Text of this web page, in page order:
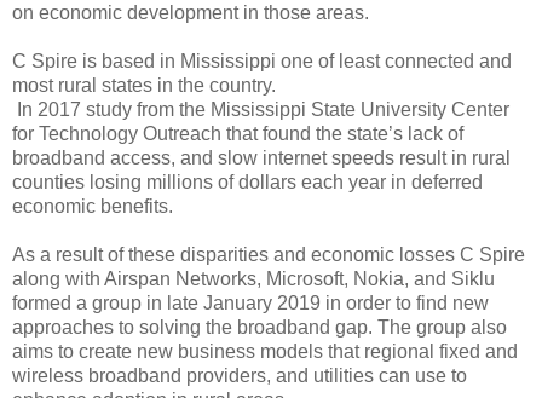
on economic development in those areas.
C Spire is based in Mississippi one of least connected and
most rural states in the country.
In 2017 study from the Mississippi State University Center
for Technology Outreach that found the state’s lack of
broadband access, and slow internet speeds result in rural
counties losing millions of dollars each year in deferred
economic benefits.
As a result of these disparities and economic losses C Spire
along with Airspan Networks, Microsoft, Nokia, and Siklu
formed a group in late January 2019 in order to find new
approaches to solving the broadband gap. The group also
aims to create new business models that regional fixed and
wireless broadband providers, and utilities can use to